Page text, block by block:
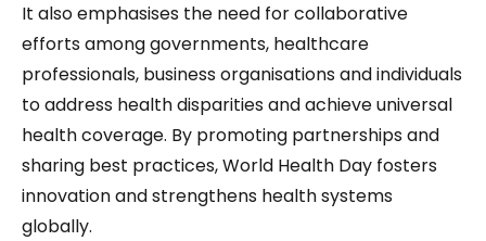
It also emphasises the need for collaborative
efforts among governments, healthcare
professionals, business organisations and individuals
to address health disparities and achieve universal
health coverage. By promoting partnerships and
sharing best practices, World Health Day fosters
innovation and strengthens health systems
globally.